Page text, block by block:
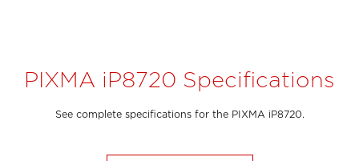
PIXMA iP8720 Specifications
See complete specifications for the PIXMA iP8720.